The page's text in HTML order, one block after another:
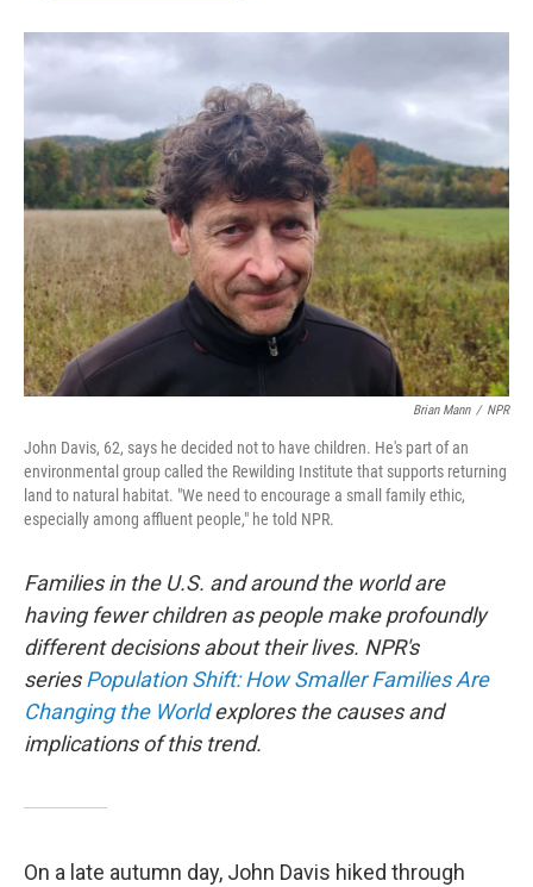
o
r
I
Brian Mann / NPR
John Davis, 62, says he decided not to have children. He's part of an
environmental group called the Rewilding Institute that supports returning
land to natural habitat. "We need to encourage a small family ethic,
especially among affluent people," he told NPR.
Families in the U.S. and around the world are
having fewer children as people make profoundly
different decisions about their lives. NPR's
seriesPopulation Shift: How Smaller Families Are
Changing the Worldexplores the causes and
implications of this trend.
On a late autumn day, John Davis hiked through